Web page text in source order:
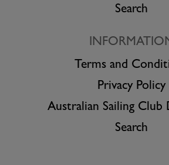
Search
Terms and
Privacy Policy
Australian Sailing Club
Search